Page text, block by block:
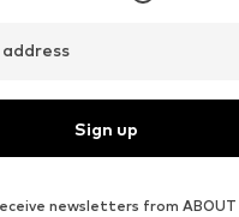
Sign up
newsletters from